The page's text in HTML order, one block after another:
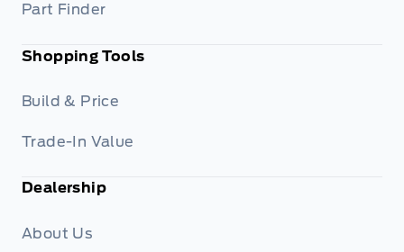
Part Finder
Shopping Tools
Build & Price
Trade-In Value
Dealership
About Us